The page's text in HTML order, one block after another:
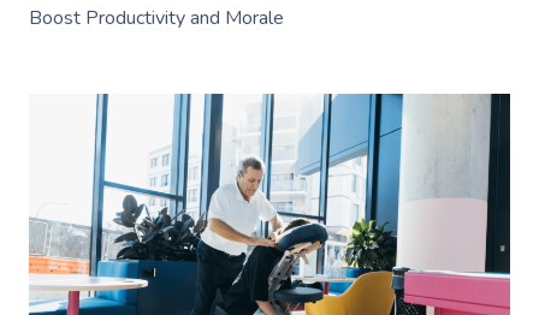
Boost Productivity and Morale